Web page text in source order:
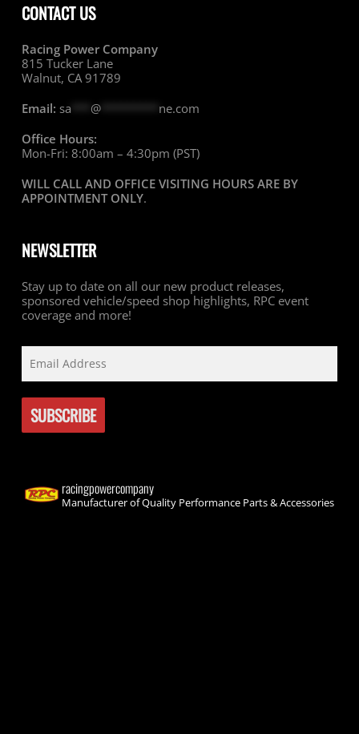
CONTACT US
Racing Power Company
815 Tucker Lane
Walnut, CA 91789
Email: sa @********* ne.com
Office Hours:
Mon-Fri: 8:00am – 4:30pm (PST)
WILL CALL AND OFFICE VISITING HOURS ARE BY
APPOINTMENT ONLY.
NEWSLETTER
Stay up to date on all our new product releases,
sponsored vehicle/speed shop highlights, RPC event
coverage and more!
racingpowercompany
Manufacturer of Quality Performance Parts & Accessories